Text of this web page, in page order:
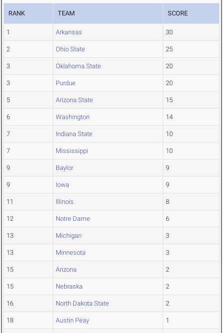
RANK TEAM SCORE
1 Arkansas 30
2 Ohio State 25
3 Oklahoma State 20
3 Purdue 20
5 Arizona State 15
6 Washington 14
7 Indiana State 10
7 Mississippi 10
9 Baylor 9
9 Iowa 9
11 Illinois 8
12 Notre Dame 6
13 Michigan 3
13 Minnesota 3
15 Arizona 2
15 Nebraska 2
16 North Dakota State 2
18 Austin Peay 1